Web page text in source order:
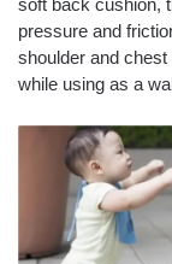
soft back cushion,
pressure and
shoulder and
while using as a